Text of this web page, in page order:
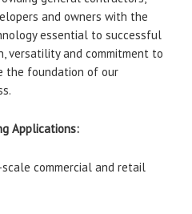
and owners with the
essential to successful
versatility and commitment to
the foundation of our
Applications:
commercial and retail